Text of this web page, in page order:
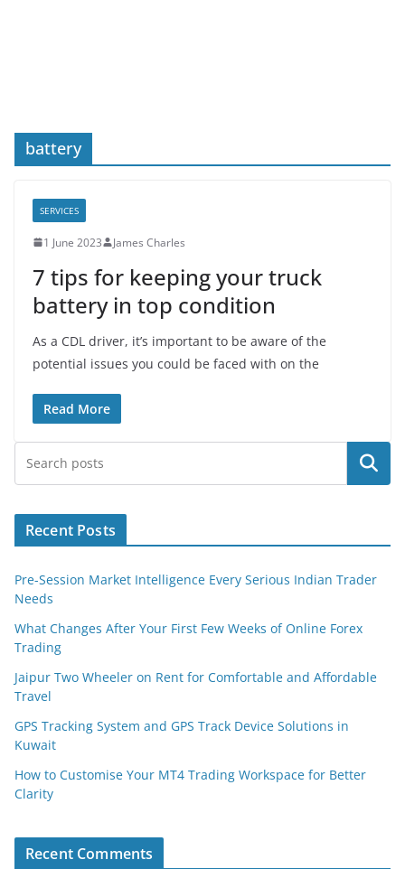
battery
SERVICES
1 June 2023 James Charles
7 tips for keeping your truck
battery in top condition
As a CDL driver, it’s important to be aware of the
potential issues you could be faced with on the
Read More
Search
Recent Posts
Pre-Session Market Intelligence Every Serious Indian Trader
Needs
What Changes After Your First Few Weeks of Online Forex
Trading
Jaipur Two Wheeler on Rent for Comfortable and Affordable
Travel
GPS Tracking System and GPS Track Device Solutions in
Kuwait
How to Customise Your MT4 Trading Workspace for Better
Clarity
Recent Comments